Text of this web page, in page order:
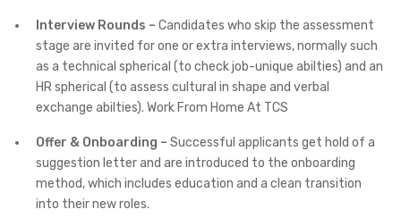
Interview Rounds – Candidates who skip the assessment
stage are invited for one or extra interviews, normally such
as a technical spherical (to check job-unique abilties) and an
HR spherical (to assess cultural in shape and verbal
exchange abilties). Work From Home At TCS
Offer & Onboarding – Successful applicants get hold of a
suggestion letter and are introduced to the onboarding
method, which includes education and a clean transition
into their new roles.